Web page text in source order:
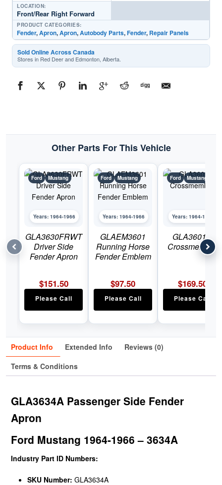
LOCATION:
Front/Rear Right Forward
PRODUCT CATEGORIES:
Fender,Apron,Apron,Autobody Parts,Fender, Repair Panels
Sold Online Across Canada
Stores in Red Deer and Edmonton, Alberta.
Other Parts For This Vehicle
Ford Mustang
Years: 1964-1966
GLA3630FRWT
Driver Side
Fender Apron
$151.50
Please Call
Ford Mustang
Years: 1964-1966
GLAEM3601
Running Horse
Fender Emblem
$97.50
Please Call
Ford Mustang
Years: 1964-1966
GLA3601C
Crossmember
$169.50
Please Call
Product Info Extended Info
Reviews (0)
Terms & Conditions
GLA3634A Passenger Side Fender
Apron
Ford Mustang 1964-1966 – 3634A
Industry Part ID Numbers:
SKU Number: GLA3634A